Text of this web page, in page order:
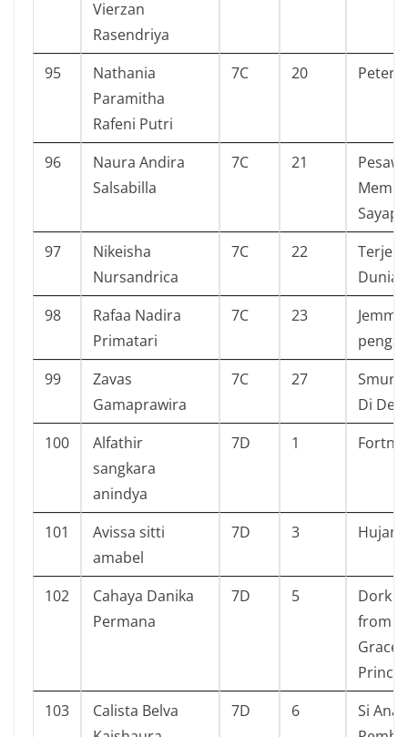
Vierzan
Rasendriya
95
Nathania
Paramitha
Rafeni Putri
7C 20 Peter
96
Naura Andira
Salsabilla
7C 21
Sayap
97
Nikeisha
Nursandrica
7C 22
Dunia
98
Rafaa Nadira
Primatari
7C 23
99
Zavas
Gamaprawira
7C 27
Smurf
Di
100
Alfathir
sangkara
anindya
7D 1
101
Avissa sitti
amabel
7D 3 Hujan
102
Cahaya Danika
Permana
7D 5
Dork
from a
103
Calista Belva
7D 6
Si Anak